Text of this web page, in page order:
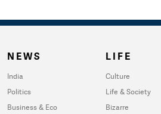
NEWS
India
Politics
Business & Eco
LIFE
Culture
Life & Society
Bizarre